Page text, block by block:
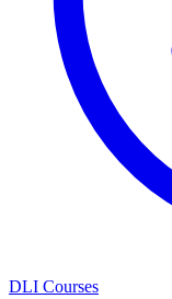
DLI Courses